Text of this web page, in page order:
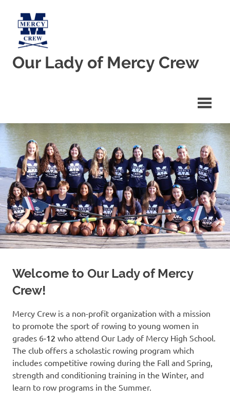
content
Our Lady of Mercy Crew
of
Mercy
Crew
Welcome to Our Lady of Mercy
Crew!
Mercy Crew is a non-profit organization with a mission
to promote the sport of rowing to young women in
grades 6-12 who attend Our Lady of Mercy High School.
The club offers a scholastic rowing program which
includes competitive rowing during the Fall and Spring,
strength and conditioning training in the Winter, and
learn to row programs in the Summer.